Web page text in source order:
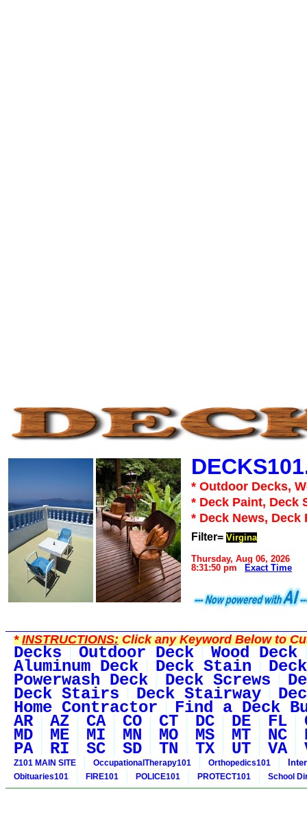
* Outdoor Decks,
* Deck Paint, Deck
* Deck News, Deck
Filter= Virgina
Thursday, Aug 06, 2026
8:31:50 pm
Exact Time
*INSTRUCTIONS:Click any Keyword Below to
Decks Outdoor Deck Wood Deck
Aluminum Deck Deck Stain
Powerwash Deck Deck Screws
Deck Stairs Deck Stairway
Home Contractor Find a Deck
AR AZ CA CO CT DC DE FL
MD ME MI MN MO MS MT NC
PA RI SC SD TN TX UT VA
Z101 MAIN SITE OccupationalTherapy101 Orthopedics101
Obituaries101 FIRE101 POLICE101 PROTECT101 School